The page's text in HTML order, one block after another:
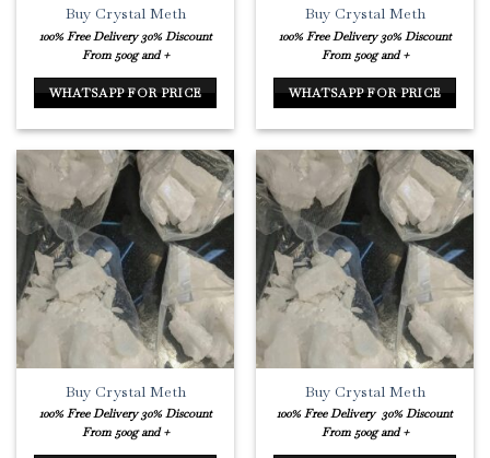
Buy Crystal Meth
100% Free Delivery 30% Discount
From 500g and +
WHATSAPP FOR PRICE
Buy Crystal Meth
100% Free Delivery 30% Discount
From 500g and +
WHATSAPP FOR PRICE
Buy Crystal Meth
100% Free Delivery 30% Discount
From 500g and +
Buy Crystal Meth
100% Free Delivery 30% Discount
From 500g and +